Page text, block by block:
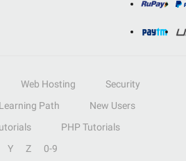
Web Hosting
Security
Learning Path
New Users
PHP Tutorials
Y Z 0-9